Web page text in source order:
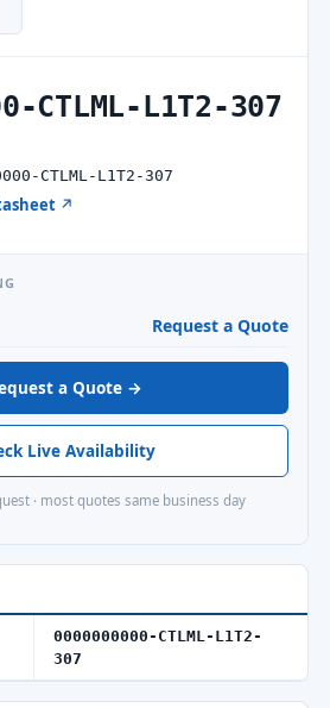
CTLML-L1T2-307
CTLML-L1T2-307
↗
Request a Quote
a Quote →
Live Availability
· most quotes same business day
0000000000-CTLML-L1T2-
307